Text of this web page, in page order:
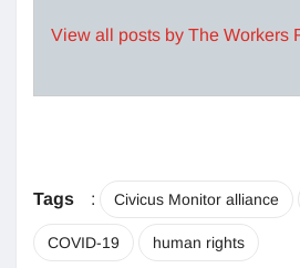
View all posts by The Workers
Tags : Civicus Monitor alliance
COVID-19 human rights